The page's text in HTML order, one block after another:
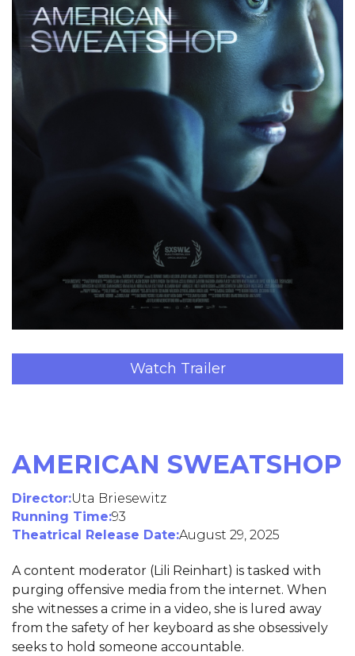
Watch Trailer
AMERICAN SWEATSHOP
Director:Uta Briesewitz
Running Time:93
Theatrical Release Date:August 29, 2025
A content moderator (Lili Reinhart) is tasked with
purging offensive media from the internet. When
she witnesses a crime in a video, she is lured away
from the safety of her keyboard as she obsessively
seeks to hold someone accountable.